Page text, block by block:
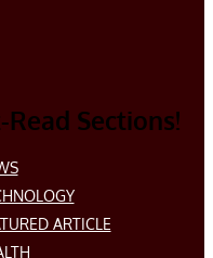
Read Sections!
ARTICLE